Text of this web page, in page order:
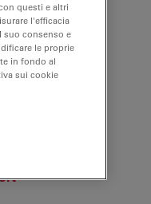
and
questi e altri
l'efficacia
suo consenso e
le proprie
in fondo al
sui cookie